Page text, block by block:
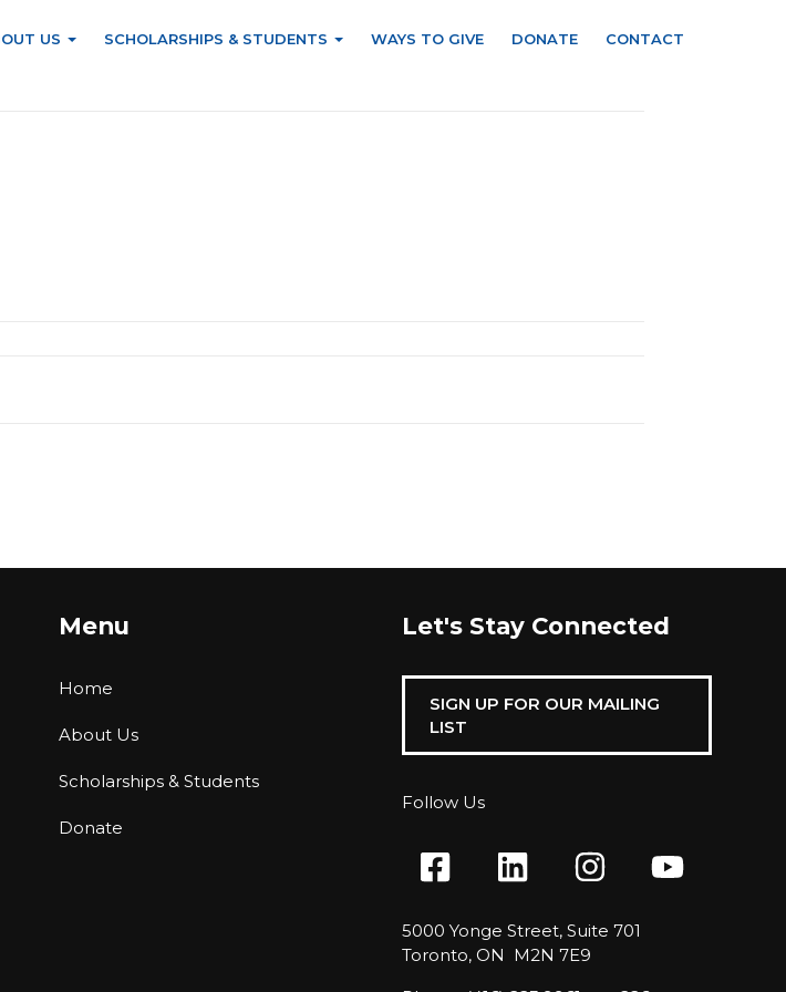
US SCHOLARSHIPS & STUDENTS WAYS TO GIVE DONATE CONTACT
Menu
Home
About Us
Scholarships & Students
Donate
Let's Stay Connected
SIGN UP FOR OUR MAILING
LIST
Follow Us
5000 Yonge Street, Suite 701
Toronto, ON M2N 7E9